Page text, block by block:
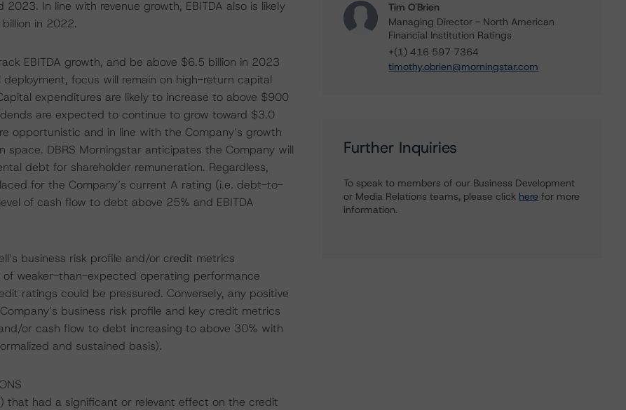
In line with revenue growth, EBITDA also is likely
in 2022.
EBITDA growth, and be above $6.5 billion in 2023
focus will remain on high-return capital
expenditures are likely to increase to above $900
are expected to continue to grow toward $3.0
opportunistic and in line with the Company’s growth
space. DBRS Morningstar anticipates the Company will
debt for shareholder remuneration. Regardless,
for the Company’s current A rating (i.e. debt-to-
of cash flow to debt above 25% and EBITDA
business risk profile and/or credit metrics
weaker-than-expected operating performance
ratings could be pressured. Conversely, any positive
business risk profile and key credit metrics
or cash flow to debt increasing to above 30% with
and sustained basis).
that had a significant or relevant effect on the credit
Tim O'Brien
Managing Director - North American
Financial Institution Ratings
+(1) 416 597 7364
timothy.obrien@morningstar.com
Further Inquiries
To speak to members of our Business Development
or Media Relations teams, please click here for more
information.